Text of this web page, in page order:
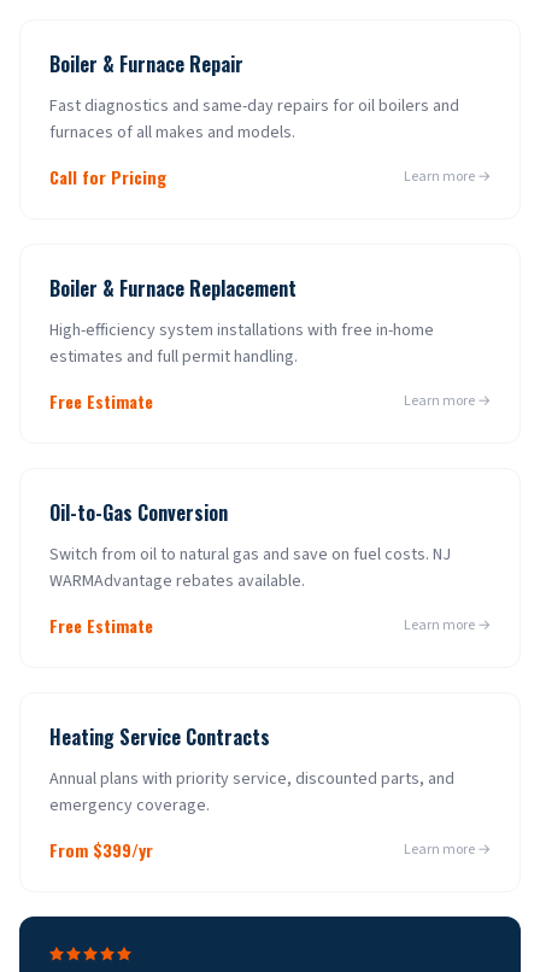
Boiler & Furnace Repair
Fast diagnostics and same-day repairs for oil boilers and
furnaces of all makes and models.
Call for Pricing Learn more →
Boiler & Furnace Replacement
High-efficiency system installations with free in-home
estimates and full permit handling.
Free Estimate Learn more →
Oil-to-Gas Conversion
Switch from oil to natural gas and save on fuel costs. NJ
WARMAdvantage rebates available.
Free Estimate Learn more →
Heating Service Contracts
Annual plans with priority service, discounted parts, and
emergency coverage.
From $399/yr Learn more →